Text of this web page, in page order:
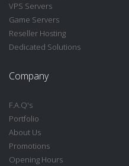
VPS Servers
Game Servers
Reseller Hosting
Dedicated Solutions
Company
F.A.Q's
Portfolio
About Us
Promotions
Opening Hours